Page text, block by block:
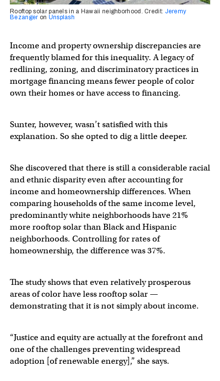
Rooftop solar panels in a Hawaii neighborhood. Credit: Jeremy
Bezanger on Unsplash
Income and property ownership discrepancies are
frequently blamed for this inequality. A legacy of
redlining, zoning, and discriminatory practices in
mortgage financing means fewer people of color
own their homes or have access to financing.
Sunter, however, wasn’t satisfied with this
explanation. So she opted to dig a little deeper.
She discovered that there is still a considerable racial
and ethnic disparity even after accounting for
income and homeownership differences. When
comparing households of the same income level,
predominantly white neighborhoods have 21%
more rooftop solar than Black and Hispanic
neighborhoods. Controlling for rates of
homeownership, the difference was 37%.
The study shows that even relatively prosperous
areas of color have less rooftop solar —
demonstrating that it is not simply about income.
“Justice and equity are actually at the forefront and
one of the challenges preventing widespread
adoption [of renewable energy],” she says.